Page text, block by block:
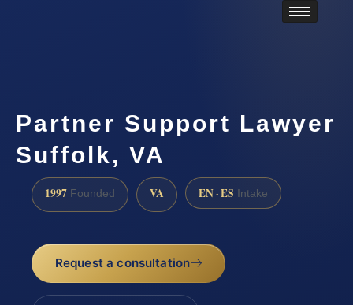
Partner Support Lawyer
Suffolk, VA
1997 Founded VA EN · ES Intake
Request a consultation